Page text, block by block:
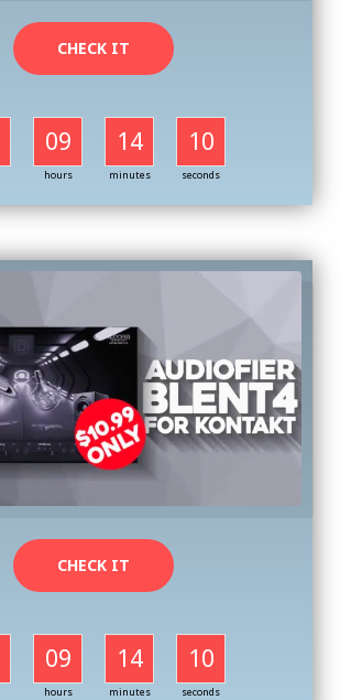
CHECK IT
09
hours
14
minutes
09
seconds
CHECK IT
09
hours
14
minutes
09
seconds